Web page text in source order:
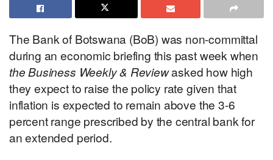
The Bank of Botswana (BoB) was non-committal
during an economic briefing this past week when
the Business Weekly & Reviewasked how high
they expect to raise the policy rate given that
inflation is expected to remain above the 3-6
percent range prescribed by the central bank for
an extended period.